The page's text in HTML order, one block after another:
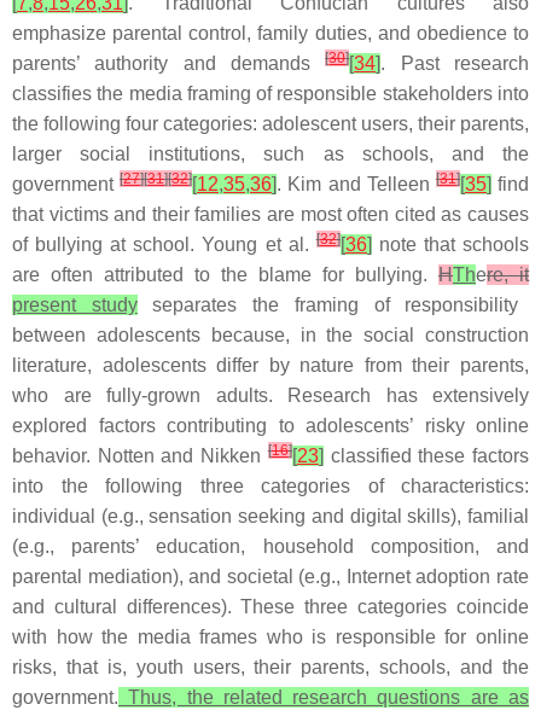
emphasize parental control, family duties, and obedience to
parents’ authority and demands[30][34]. Past research
classifies the media framing of responsible stakeholders into
the following four categories: adolescent users, their parents,
larger social institutions, such as schools, and the
government[27][31][32][12,35,36]. Kim and Telleen[31][35] find
that victims and their families are most often cited as causes
of bullying at school. Young et al.[32][36] note that schools
are often attributed to the blame for bullying. HThere, it
present studyseparates the framing of responsibility
between adolescents because, in the social construction
literature, adolescents differ by nature from their parents,
who are fully-grown adults. Research has extensively
explored factors contributing to adolescents’ risky online
behavior. Notten and Nikken [16][23] classified these factors
into the following three categories of characteristics:
individual (e.g., sensation seeking and digital skills), familial
(e.g., parents’ education, household composition, and
parental mediation), and societal (e.g., Internet adoption rate
and cultural differences). These three categories coincide
with how the media frames who is responsible for online
risks, that is, youth users, their parents, schools, and the
government. Thus, the related research questions are as